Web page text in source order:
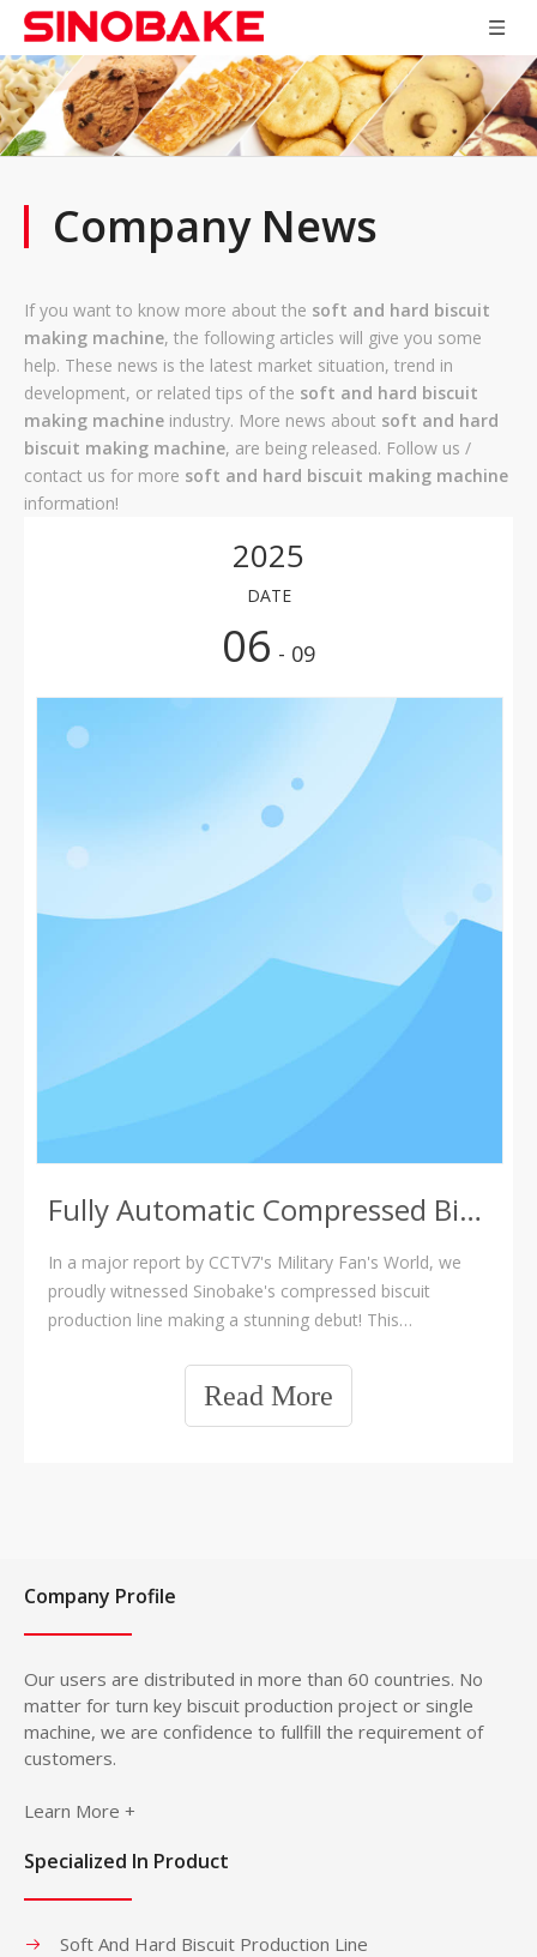
Company News
If you want to know more about the soft and hard biscuit
making machine, the following articles will give you some
help. These news is the latest market situation, trend in
development, or related tips of the soft and hard biscuit
making machine industry. More news about soft and hard
biscuit making machine, are being released. Follow us /
contact us for more soft and hard biscuit making machine
information!
2025
DATE
06 - 09
Fully Automatic Compressed Biscuit Production Line
In a major report by CCTV7's Military Fan's World, we
proudly witnessed Sinobake's compressed biscuit
production line making a stunning debut! This
always upheld a persistent pursuit of technological.
sinobake compressed biscuit line,compressed biscuit
Read More
Company Profile
Our users are distributed in more than 60 countries. No
matter for turn key biscuit production project or single
machine, we are confidence to fullfill the requirement of
customers.
Learn More +
Specialized In Product
Soft And Hard Biscuit Production Line